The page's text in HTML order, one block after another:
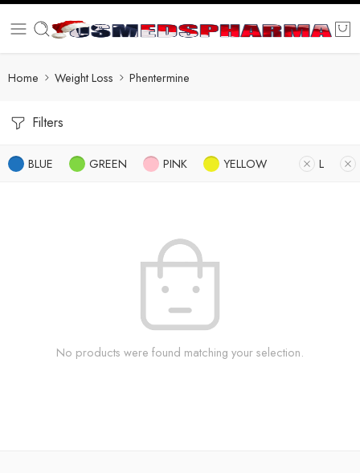
Home Weight Loss Phentermine
Filters
BLUE GREEN PINK YELLOW L
No products were found matching your selection.